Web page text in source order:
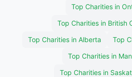
Top Charities in
Top Charities in British
Top Charities in Alberta
Top
Top Charities in
Top Charities in